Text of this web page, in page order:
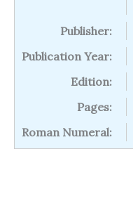
Publisher:
Publication Year:
Edition:
Pages:
Roman Numeral: